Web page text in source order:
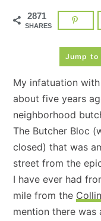
2871
SHARES
Jump to
My infatuation
about five years
neighborhood
The Butcher Bloc
closed) that was
street from the
I have ever had
mile from the
mention there was